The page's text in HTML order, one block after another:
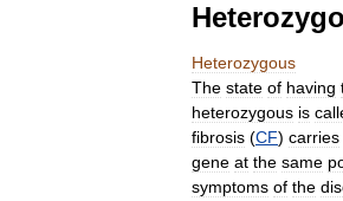
Heterozygous
The state of having
heterozygous is
fibrosis (CF) carries
gene at the same
symptoms of the